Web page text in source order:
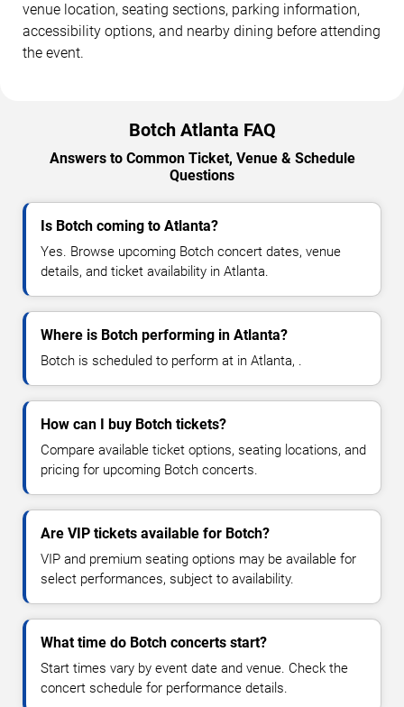
venue location, seating sections, parking information,
accessibility options, and nearby dining before attending
the event.
Botch Atlanta FAQ
Answers to Common Ticket, Venue & Schedule
Questions
Is Botch coming to Atlanta?
Yes. Browse upcoming Botch concert dates, venue
details, and ticket availability in Atlanta.
Where is Botch performing in Atlanta?
Botch is scheduled to perform at in Atlanta, .
How can I buy Botch tickets?
Compare available ticket options, seating locations, and
pricing for upcoming Botch concerts.
Are VIP tickets available for Botch?
VIP and premium seating options may be available for
select performances, subject to availability.
What time do Botch concerts start?
Start times vary by event date and venue. Check the
concert schedule for performance details.